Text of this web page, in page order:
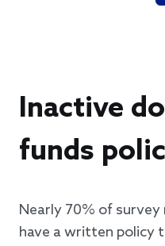
Inactive
funds
Nearly 70% of
have a written policy